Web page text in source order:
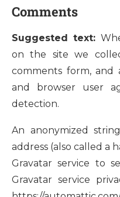
Comments
Suggested text:
on the site we
comments form, and
and browser user
detection.
An anonymized
address (also called a
Gravatar service to
Gravatar service